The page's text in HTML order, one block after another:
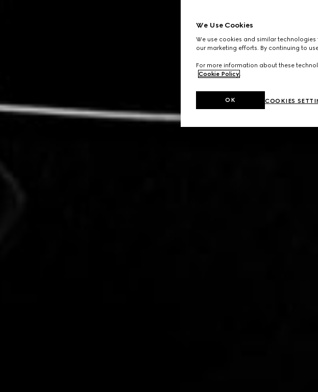
We Use Cookies
We use cookies and similar
our marketing efforts. By continuing to
For more information about these
Cookie Policy.
COOKIES
OK